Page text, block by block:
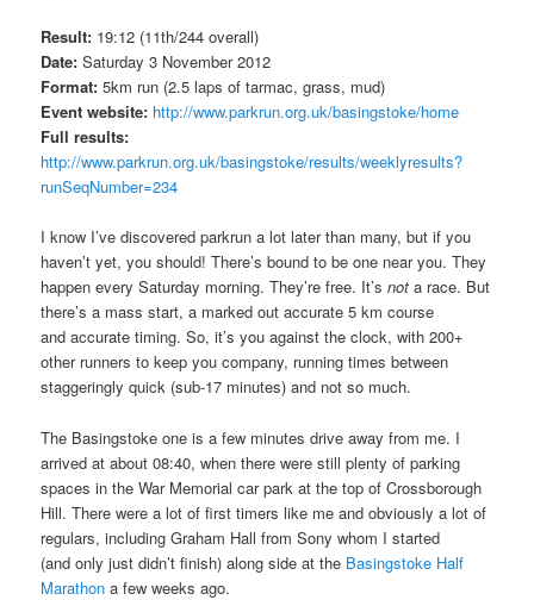
Result: 19:12 (11th/244 overall)
Date:Saturday 3 November 2012
Format: 5km run (2.5 laps of tarmac, grass, mud)
Event website: http://www.parkrun.org.uk/basingstoke/home
Full results:
http://www.parkrun.org.uk/basingstoke/results/weeklyresults?
runSeqNumber=234
I know I’ve discovered parkrun a lot later than many, but if you
haven’t yet, you should! There’s bound to be one near you. They
happen every Saturday morning. They’re free. It’snot a race. But
there’s a mass start, a marked out accurate 5 km course
and accurate timing. So, it’s you against the clock, with 200+
other runners to keep you company, running times between
staggeringly quick (sub-17 minutes) and not so much.
The Basingstoke one is a few minutes drive away from me. I
arrived at about 08:40, when there were still plenty of parking
spaces in the War Memorial car park at the top of Crossborough
Hill. There were a lot of first timers like me and obviously a lot of
regulars, including Graham Hall from Sony whom I started
(and only just didn’t finish) along side at the Basingstoke Half
Marathon a few weeks ago.